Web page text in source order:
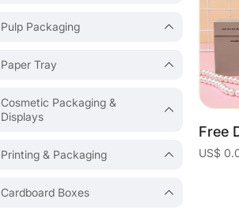
Pulp Packaging
Paper Tray
Cosmetic Packaging &
Displays
Printing & Packaging
Cardboard Boxes